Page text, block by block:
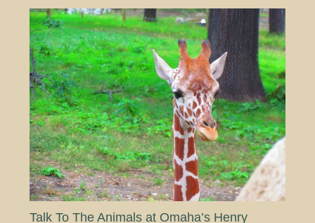
Talk To The Animals at Omaha’s Henry